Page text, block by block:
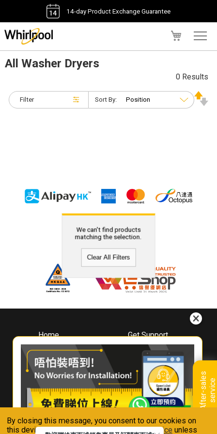
By closing this message, you consent to our cookies on
this device in accordance with ourPrivacy Notice unless
14-day Product Exchange Guarantee
A
f
t
e
r
-
s
a
l
e
s
s
e
r
v
i
ce
All Washer Dryers
Filter
0 Results
Sort By:
We can't find products
matching the selection.
Clear All Filters
Home
About
Whirlpool
Hong Kong
Where To Buy
Contact Us
Get Support
Downloads
Book A Repair
Warranty Registration
Warranty Renewal
FAQ & Usage Tips
Connect With Us